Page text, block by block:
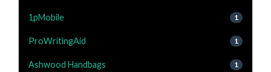
1pMobile 1
ProWritingAid 1
Ashwood Handbags 1